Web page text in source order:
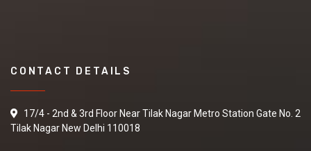
CONTACT DETAILS
17/4 - 2nd & 3rd Floor Near Tilak Nagar Metro Station Gate No. 2
Tilak Nagar New Delhi 110018